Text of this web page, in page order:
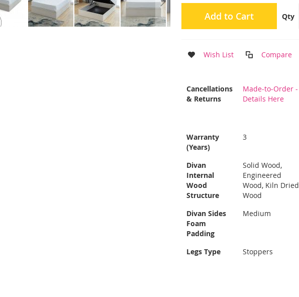
Qty
Add to Cart
Wish List Compare
More
Information
Cancellations
& Returns
Made-to-Order -
Details Here
Warranty
(Years)
3
Divan
Internal
Wood
Structure
Solid Wood,
Engineered
Wood, Kiln Dried
Wood
Divan Sides
Foam
Padding
Medium
Legs Type Stoppers